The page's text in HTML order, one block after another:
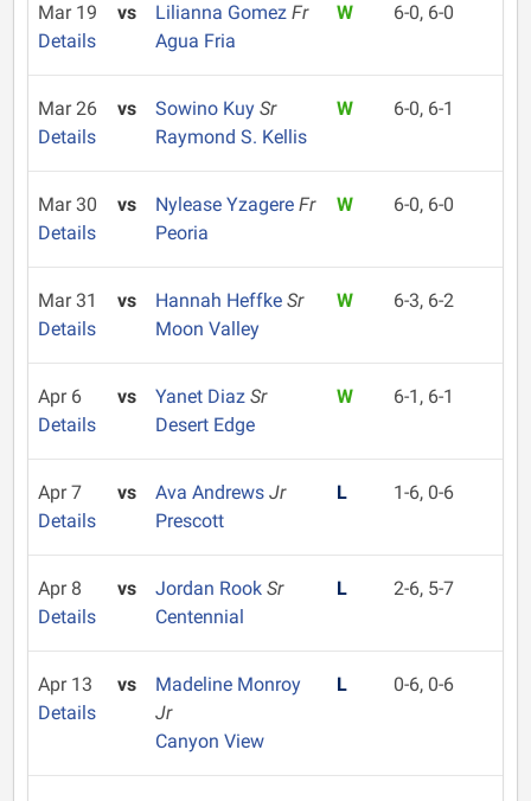
Mar 19
Details
vs Lilianna Gomez Fr
Agua Fria
W 6-0, 6-0
Mar 26
Details
vs Sowino Kuy Sr
Raymond S. Kellis
W 6-0, 6-1
Mar 30
Details
vs Nylease Yzagere Fr
Peoria
W 6-0, 6-0
Mar 31
Details
vs Hannah Heffke Sr
Moon Valley
W 6-3, 6-2
Apr 6
Details
vs Yanet Diaz Sr
Desert Edge
W 6-1, 6-1
Apr 7
Details
vs Ava Andrews Jr
Prescott
L 1-6, 0-6
Apr 8
Details
vs Jordan Rook Sr
Centennial
L 2-6, 5-7
Apr 13
Details
vs
Madeline Monroy
Jr
Canyon View
L 0-6, 0-6